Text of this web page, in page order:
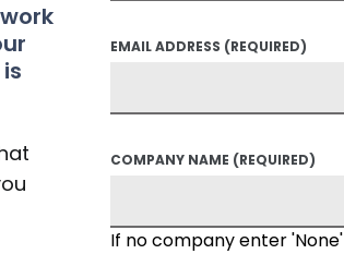
EMAIL ADDRESS (REQUIRED)
COMPANY NAME (REQUIRED)
If no company enter 'None'